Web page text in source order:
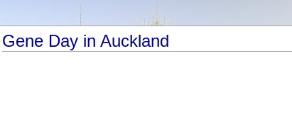
Gene Day in Auckland